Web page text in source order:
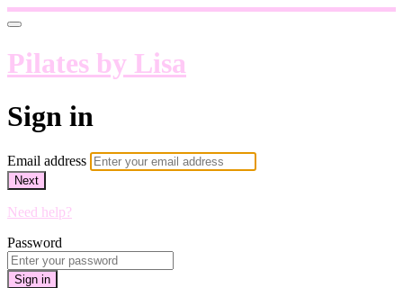
Pilates by Lisa
Sign in
Email address
Next
Need help?
Password
Sign in